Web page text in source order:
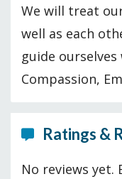
We will treat
well as each
guide
Compassion,
Ratings &
No reviews